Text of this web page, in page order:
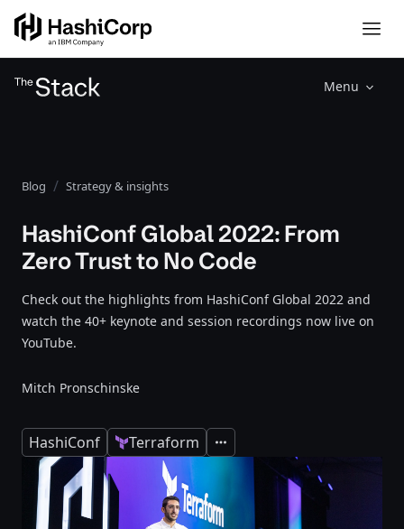
Menu
Blog Strategy & insights
HashiConf Global 2022: From
Zero Trust to No Code
Check out the highlights from HashiConf Global 2022 and
watch the 40+ keynote and session recordings now live on
YouTube.
Mitch Pronschinske
HashiConf Terraform Expand